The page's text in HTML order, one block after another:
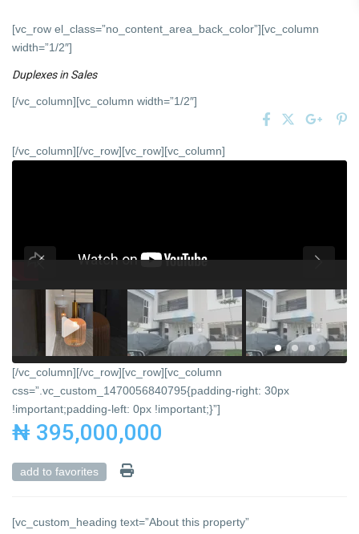
[vc_row el_class=”no_content_area_back_color”][vc_column
width=”1/2″]
Duplexesin Sales
[/vc_column][vc_column width=”1/2″]
[/vc_column][/vc_row][vc_row][vc_column]
[/vc_column][/vc_row][vc_row][vc_column
css=”.vc_custom_1470056840795{padding-right: 30px
!important;padding-left: 0px !important;}”]
₦ 395,000,000
add to favorites
[vc_custom_heading text=”About this property”